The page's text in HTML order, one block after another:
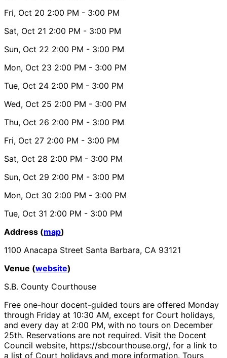
Fri, Oct 20 2:00 PM - 3:00 PM
Sat, Oct 21 2:00 PM - 3:00 PM
Sun, Oct 22 2:00 PM - 3:00 PM
Mon, Oct 23 2:00 PM - 3:00 PM
Tue, Oct 24 2:00 PM - 3:00 PM
Wed, Oct 25 2:00 PM - 3:00 PM
Thu, Oct 26 2:00 PM - 3:00 PM
Fri, Oct 27 2:00 PM - 3:00 PM
Sat, Oct 28 2:00 PM - 3:00 PM
Sun, Oct 29 2:00 PM - 3:00 PM
Mon, Oct 30 2:00 PM - 3:00 PM
Tue, Oct 31 2:00 PM - 3:00 PM
Address (map)
1100 Anacapa Street Santa Barbara, CA 93121
Venue (website)
S.B. County Courthouse
Free one-hour docent-guided tours are offered Monday
through Friday at 10:30 AM, except for Court holidays,
and every day at 2:00 PM, with no tours on December
25th. Reservations are not required. Visit the Docent
Council website, https://sbcourthouse.org/, for a link to
a list of Court holidays and more information. Tours